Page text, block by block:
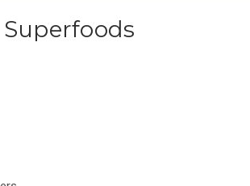
Superfoods